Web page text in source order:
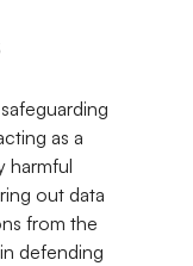
as a
harmful
out data
from the
defending